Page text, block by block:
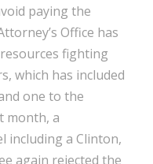
paying the
Office has
fighting
which has included
one to the
month, a
including a Clinton,
again rejected the